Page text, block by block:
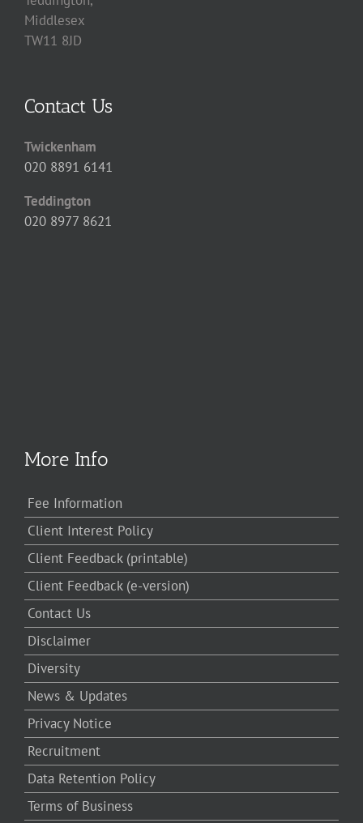
Middlesex
TW11 8JD
Contact Us
Twickenham
020 8891 6141
Teddington
020 8977 8621
More Info
Fee Information
Client Interest Policy
Client Feedback (printable)
Client Feedback (e-version)
Contact Us
Disclaimer
Diversity
News & Updates
Privacy Notice
Recruitment
Data Retention Policy
Terms of Business